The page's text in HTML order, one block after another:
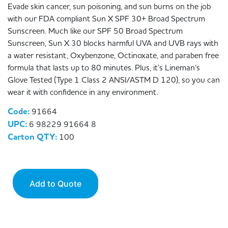
Evade skin cancer, sun poisoning, and sun burns on the job
with our FDA compliant Sun X SPF 30+ Broad Spectrum
Sunscreen. Much like our SPF 50 Broad Spectrum
Sunscreen, Sun X 30 blocks harmful UVA and UVB rays with
a water resistant, Oxybenzone, Octinoxate, and paraben free
formula that lasts up to 80 minutes. Plus, it’s Lineman’s
Glove Tested (Type 1 Class 2 ANSI/ASTM D 120), so you can
wear it with confidence in any environment.
Code: 91664
UPC: 6 98229 91664 8
Carton QTY: 100
Add to Quote